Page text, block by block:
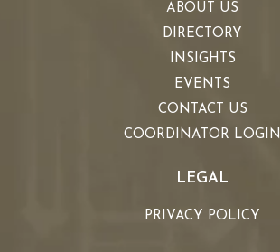
ABOUT US
DIRECTORY
INSIGHTS
EVENTS
CONTACT US
COORDINATOR LOGIN
LEGAL
PRIVACY POLICY